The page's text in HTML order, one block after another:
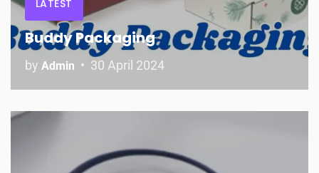
LATEST
Buddy Packaging
by Admin 30 April 2024